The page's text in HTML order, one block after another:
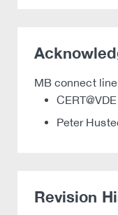
MB connect
Peter
Revision